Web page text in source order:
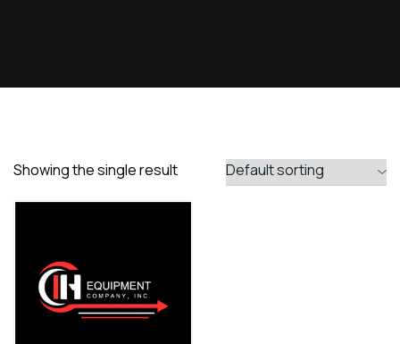
Showing the single result